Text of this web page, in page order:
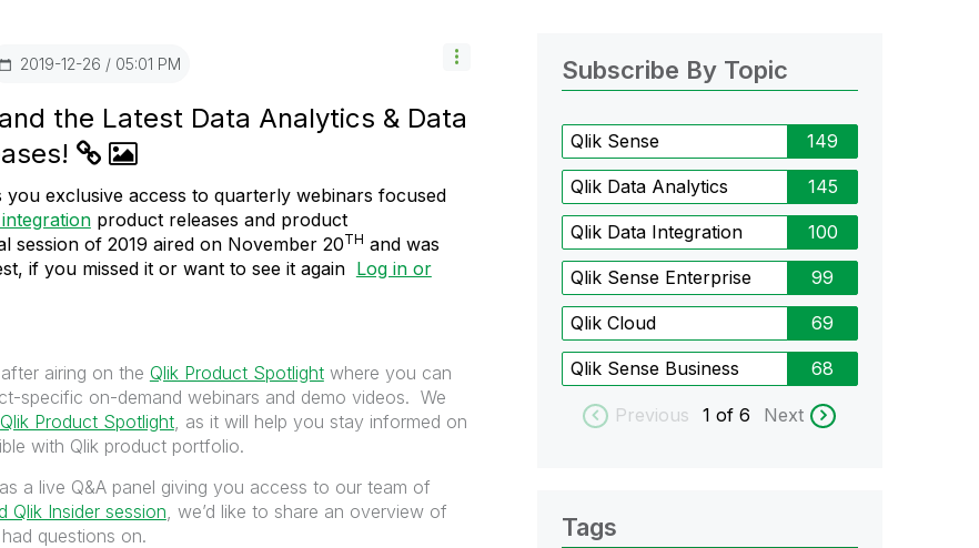
‎2019-12-26 05:01 PM
the Latest Data Analytics & Data
you exclusive access to quarterly webinars focused
product releases and product
session of 2019 aired on November 20TH and was
if you missed it or want to see it again Log in or
airing on the Qlik Product Spotlightwhere you can
specific on-demand webinars and demo videos. We
Qlik Product Spotlight, as it will help you stay informed on
with Qlik product portfolio.
a live Q&A panel giving you access to our team of
Qlik Insider session, we’d like to share an overview of
questions on.
Subscribe By Topic
Qlik Sense 149
Qlik Data Analytics 145
Qlik Data Integration 100
Qlik Sense Enterprise 99
Qlik Cloud 69
Qlik Sense Business 68
Previous 1 of 6 Next
Tags